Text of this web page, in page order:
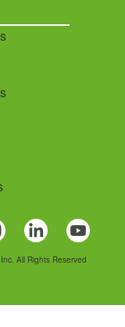
All Rights Reserved